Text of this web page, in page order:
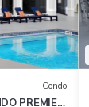
Condo
PREMIER